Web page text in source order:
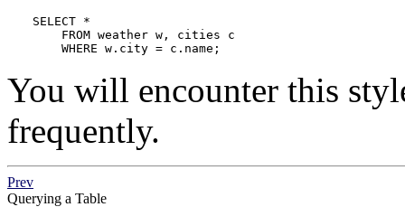
SELECT *
    FROM weather w, cities c
    WHERE w.city = c.name;
You will encounter this
frequently.
Prev
Querying a Table